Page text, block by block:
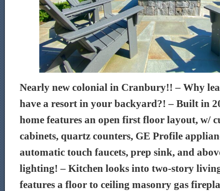
Nearly new colonial in Cranbury!! – Why
have a resort in your backyard?! – Built in
home features an open first floor layout, w/
cabinets, quartz counters, GE Profile
automatic touch faucets, prep sink, and
lighting! – Kitchen looks into two-story
features a floor to ceiling masonry gas